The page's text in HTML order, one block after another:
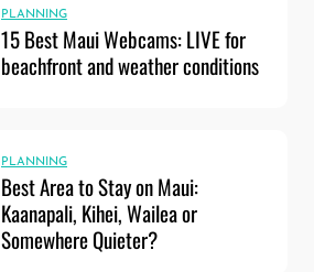
PLANNING
15 Best Maui Webcams: LIVE for
beachfront and weather conditions
PLANNING
Best Area to Stay on Maui:
Kaanapali, Kihei, Wailea or
Somewhere Quieter?